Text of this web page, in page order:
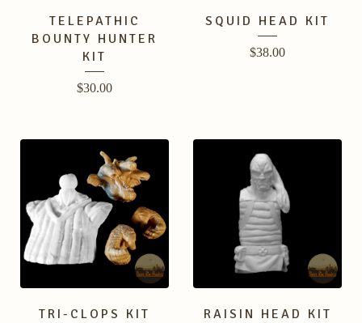
TELEPATHIC
BOUNTY HUNTER
KIT
$30.00
SQUID HEAD KIT
$38.00
TRI-CLOPS KIT RAISIN HEAD KIT